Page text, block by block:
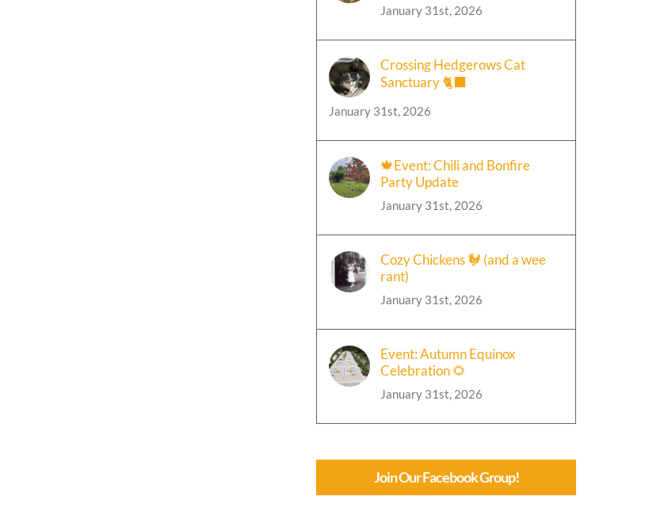
January 31st, 2026
Crossing Hedgerows Cat
Sanctuary 🐈‍⬛
January 31st, 2026
🍁Event: Chili and Bonfire
Party Update
January 31st, 2026
Cozy Chickens 🐓 (and a wee
rant)
January 31st, 2026
Event: Autumn Equinox
Celebration 🌻
January 31st, 2026
Join Our Facebook Group!